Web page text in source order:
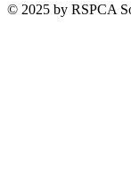
© 2025 by RSPCA